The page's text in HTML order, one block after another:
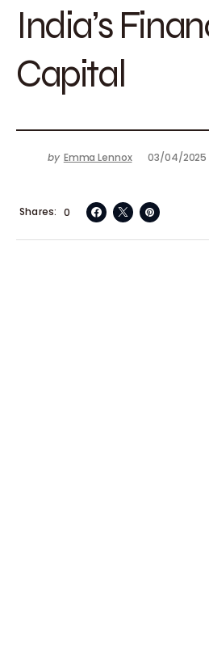
India’s
Capital
by Emma Lennox 03/04/2025
0
Shares